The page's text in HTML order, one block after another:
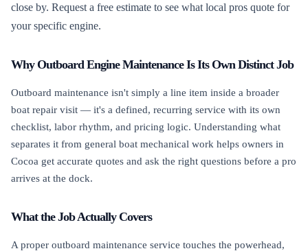
close by. Request a free estimate to see what local pros quote for
your specific engine.
Why Outboard Engine Maintenance Is Its Own Distinct Job
Outboard maintenance isn't simply a line item inside a broader
boat repair visit — it's a defined, recurring service with its own
checklist, labor rhythm, and pricing logic. Understanding what
separates it from general boat mechanical work helps owners in
Cocoa get accurate quotes and ask the right questions before a pro
arrives at the dock.
What the Job Actually Covers
A proper outboard maintenance service touches the powerhead,